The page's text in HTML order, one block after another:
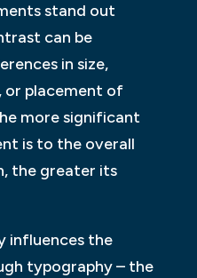
stand out
can be
in size,
or placement of
more significant
is to the overall
the greater its
influences the
typography – the